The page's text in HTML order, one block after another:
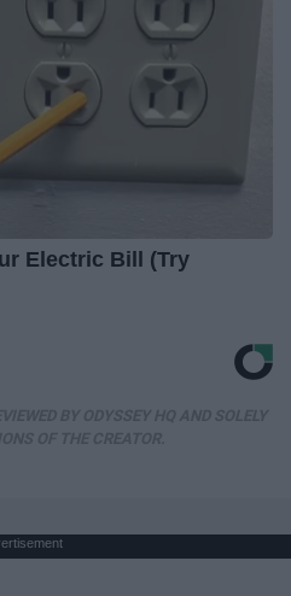
Electric Bill (Try